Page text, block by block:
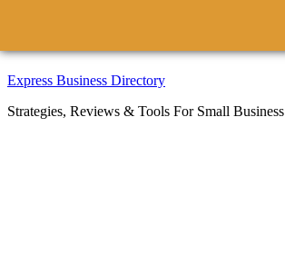
Skip
content
Express Business Directory
Strategies, Reviews & Tools For Small Business